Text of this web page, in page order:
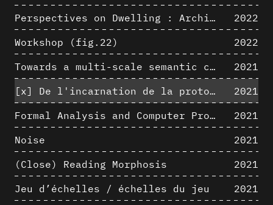
Perspectives on Dwelling : Architectural Anthropologies of Home
2022
Workshop (fig.22)
2022
Towards a multi-scale semantic characterization of the built heritage
2021
[x]
De l'incarnation de la protoarchitecture
2021
Formal Analysis and Computer Process - Algorithmic Music I/III
2021
Noise
2021
(Close) Reading Morphosis
2021
Jeu d’échelles / échelles du jeu
2021